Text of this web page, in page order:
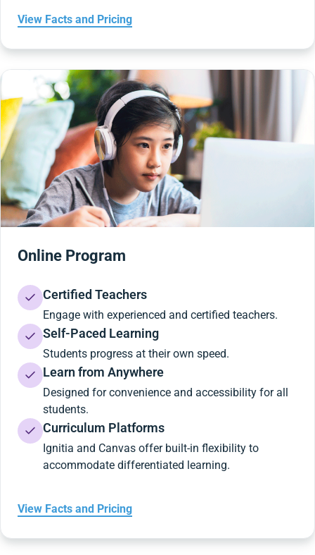
View Facts and Pricing
Online Program
Certified Teachers
Engage with experienced and certified teachers.
Self-Paced Learning
Students progress at their own speed.
Learn from Anywhere
Designed for convenience and accessibility for all
students.
Curriculum Platforms
Ignitia and Canvas offer built-in flexibility to
accommodate differentiated learning.
View Facts and Pricing